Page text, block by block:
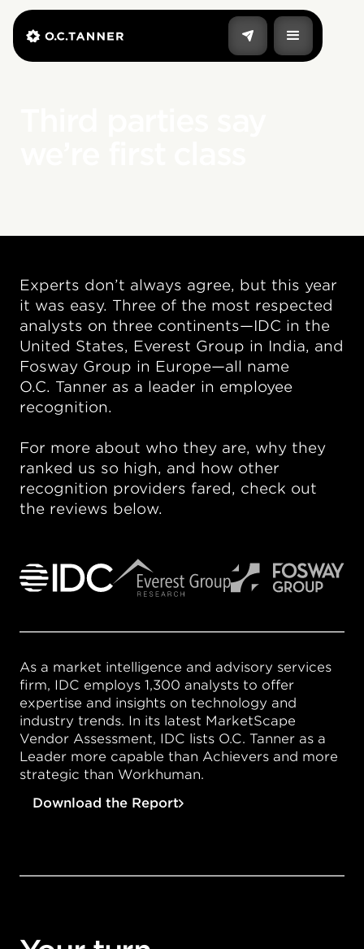
Experts don’t always agree, but this year
it was easy. Three of the most respected
analysts on three continents—IDC in the
United States, Everest Group in India, and
Fosway Group in Europe—all name
O.C. Tanner as a leader in employee
recognition.
For more about who they are, why they
ranked us so high, and how other
recognition providers fared, check out
the reviews below.
As a market intelligence and advisory services
firm, IDC employs 1,300 analysts to offer
expertise and insights on technology and
industry trends. In its latest MarketScape
Vendor Assessment, IDC lists O.C. Tanner as a
Leader more capable than Achievers and more
strategic than Workhuman.
Download the Report